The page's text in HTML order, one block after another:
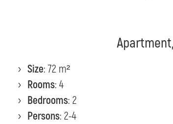
Size: 72 m²
Rooms: 4
Bedrooms: 2
Persons: 2-4